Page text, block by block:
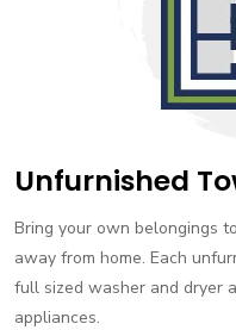
Unfurnished
Bring your own belongings
away from home. Each
full sized washer and dryer
appliances.